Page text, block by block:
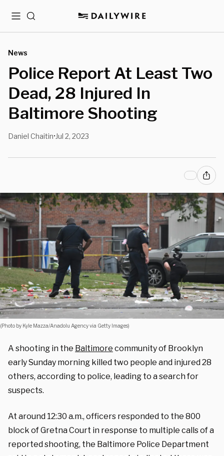
MenuSearch
News
Police Report At Least Two
Dead, 28 Injured In
Baltimore Shooting
Daniel Chaitin• Jul 2, 2023
(Photo by Kyle Mazza/Anadolu Agency via Getty Images)
A shooting in the Baltimore community of Brooklyn
early Sunday morning killed two people and injured 28
others, according to police, leading to a search for
suspects.
At around 12:30 a.m., officers responded to the 800
block of Gretna Court in response to multiple calls of a
reported shooting, the Baltimore Police Department